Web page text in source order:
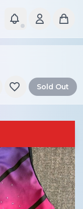
and styles
Sold Out